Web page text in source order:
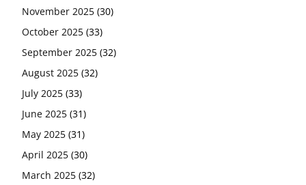
November 2025 (30)
October 2025 (33)
September 2025 (32)
August 2025 (32)
July 2025 (33)
June 2025 (31)
May 2025 (31)
April 2025 (30)
March 2025 (32)